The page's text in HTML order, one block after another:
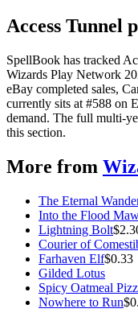
Access Tunnel
SpellBook has tracked
Wizards Play Network
eBay completed sales,
currently sits at #588 on
demand. The full multi-
this section.
More from
The Eternal
Into the Flood
Lightning Bolt$
Courier of
Farhaven Elf$0.33
Gilded Lotus
Spicy Oatmeal
Nowhere to Run$